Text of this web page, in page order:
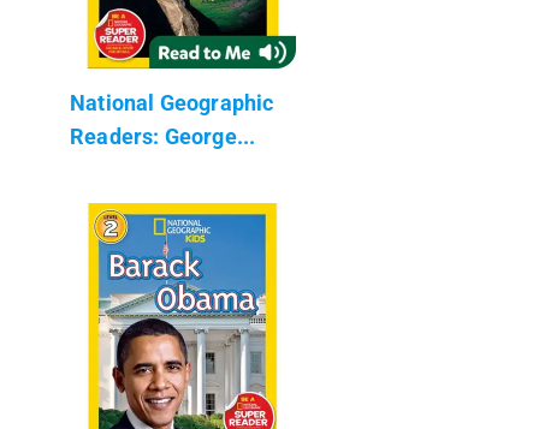
National Geographic
Readers: George...